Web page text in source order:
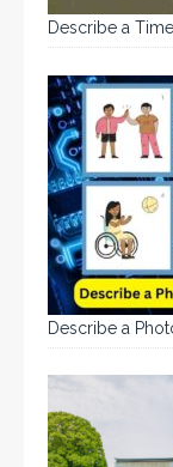
Describe a
Describe a